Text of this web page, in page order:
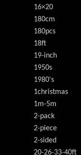
16×20
180cm
180pcs
18ft
19-inch
1950s
1980's
1christmas
1m-5m
2-pack
2-piece
2-sided
20-26-33-40ft